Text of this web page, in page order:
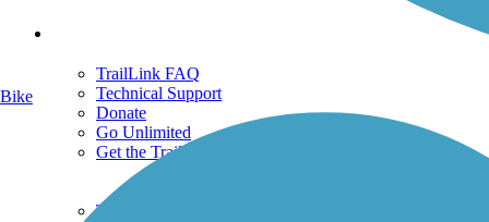
TrailLink FAQ
Technical Support
Donate
Go Unlimited
Get the TrailLink App
Terms and Conditions
Bike